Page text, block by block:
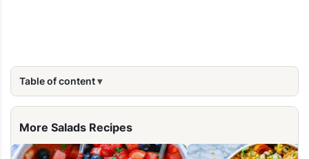
Table of content
More Salads Recipes